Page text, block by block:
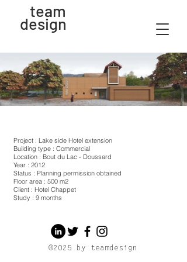
team
design
Project : Lake side Hotel extension
Building type : Commercial
Location : Bout du Lac - Doussard
Year : 2012
Status : Planning permission obtained
Floor area : 500 m2
Client : Hotel Chappet
Study : 9 months
®2025 by teamdesign